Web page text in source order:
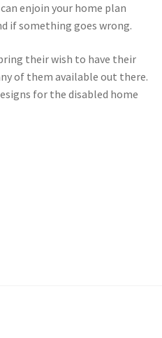
enjoin your home plan
if something goes wrong.
their wish to have their
of them available out there.
for the disabled home